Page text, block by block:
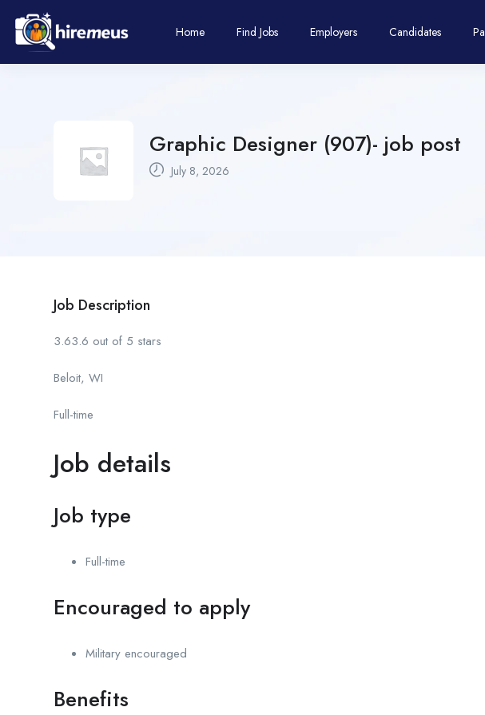
Home Find Jobs Employers Candidates
Graphic Designer (907)- job post
July 8, 2026
Job Description
3.63.6 out of 5 stars
Beloit, WI
Full-time
Job details
Job type
Full-time
Encouraged to apply
Military encouraged
Benefits